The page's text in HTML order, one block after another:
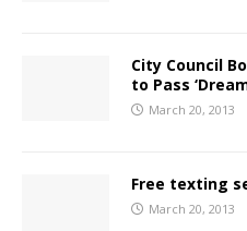
City Council
to Pass
March 20, 2013
Free texting
March 20, 2013